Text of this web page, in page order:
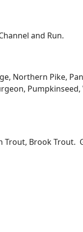
and Run.
Northern Pike,
Brook Trout.